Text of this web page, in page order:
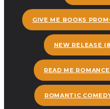
GIVE ME BOOKS
NEW RELEASE
READ ME ROMANCE
ROMANTIC